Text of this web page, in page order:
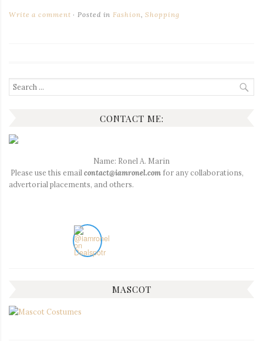
Write a comment Posted in Fashion ,Shopping
Search
for:
CONTACT ME:
Name: Ronel A. Marin
Please use this email contact@iamronel.com for any collaborations,
advertorial placements, and others.
MASCOT